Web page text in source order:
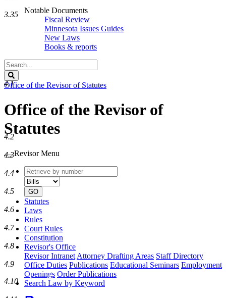
Notable Documents
Fiscal Review
Minnesota Issues Guides
New Laws
Books & reports
Search
Legislature
Office of the Revisor of Statutes
Office of the Revisor of
Statutes
Revisor Menu
Retrieve
by
number
type
GO
Statutes
Laws
Rules
Court Rules
Constitution
Revisor's Office
Revisor Intranet Attorney Drafting Areas Staff Directory
Office Duties Publications Educational Seminars Employment
Openings Order Publications
Search Law by Keyword
3.35
4.1
4.2
4.3
4.4
4.5
4.6
4.7
4.8
4.9
4.10